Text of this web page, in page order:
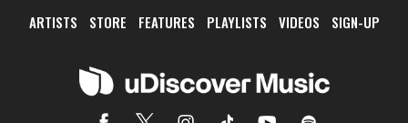
ARTISTS STORE FEATURES PLAYLISTS VIDEOS SIGN-UP